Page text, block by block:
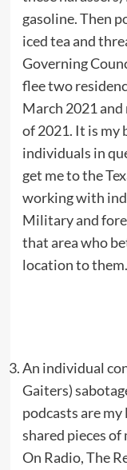
gasoline. Then
iced tea and
Governing
flee two
March 2021 and
of 2021. It is my
individuals in
get me to the
working with
Military and
that area who
location to them.
An individual
Gaiters)
podcasts are
shared pieces
On Radio, The